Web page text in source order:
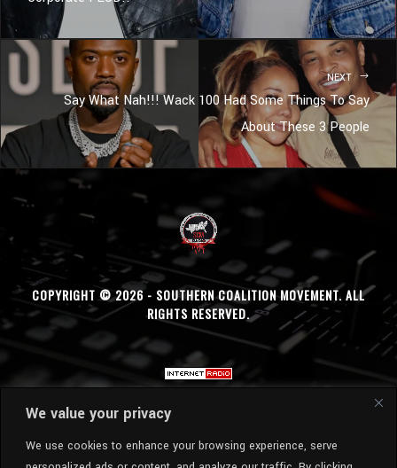
We value your privacy
We use cookies to enhance your browsing experience, serve
NEXT
Say What Nah!!! Wack 100 Had Some Things To Say
About These 3 People
COPYRIGHT © 2026 - SOUTHERN COALITION MOVEMENT. ALL
RIGHTS RESERVED.